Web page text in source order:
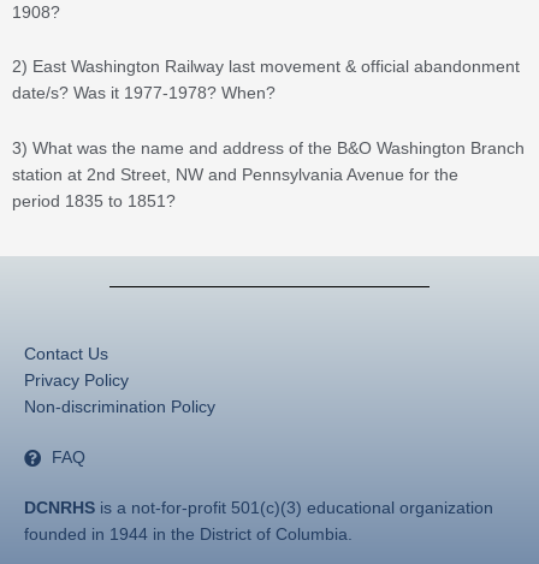
1908?
2) East Washington Railway last movement & official abandonment
date/s? Was it 1977-1978? When?
3) What was the name and address of the B&O Washington Branch
station at 2nd Street, NW and Pennsylvania Avenue for the
period 1835 to 1851?
Contact Us
Privacy Policy
Non-discrimination Policy
FAQ
DCNRHS is a not-for-profit 501(c)(3) educational organization
founded in 1944 in the District of Columbia.